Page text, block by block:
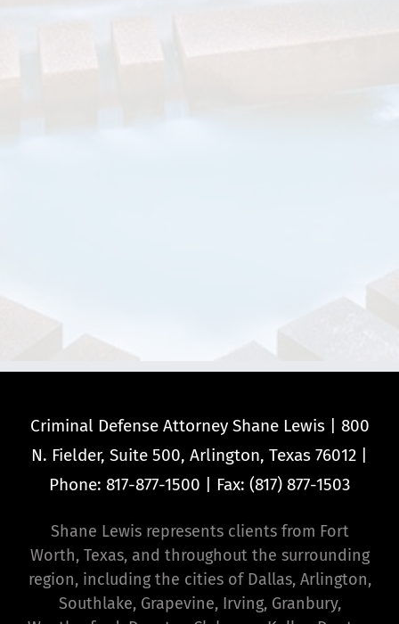
Criminal Defense Attorney Shane Lewis | 800
N. Fielder, Suite 500, Arlington, Texas 76012 |
Phone: 817-877-1500 | Fax: (817) 877-1503
Shane Lewis represents clients from Fort
Worth, Texas, and throughout the surrounding
region, including the cities of Dallas, Arlington,
Southlake, Grapevine, Irving, Granbury,